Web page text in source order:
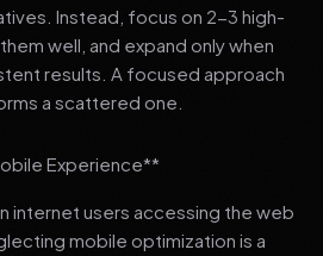
Instead, focus on 2-3 high-
well, and expand only when
results. A focused approach
a scattered one.
Experience**
internet users accessing the web
mobile optimization is a